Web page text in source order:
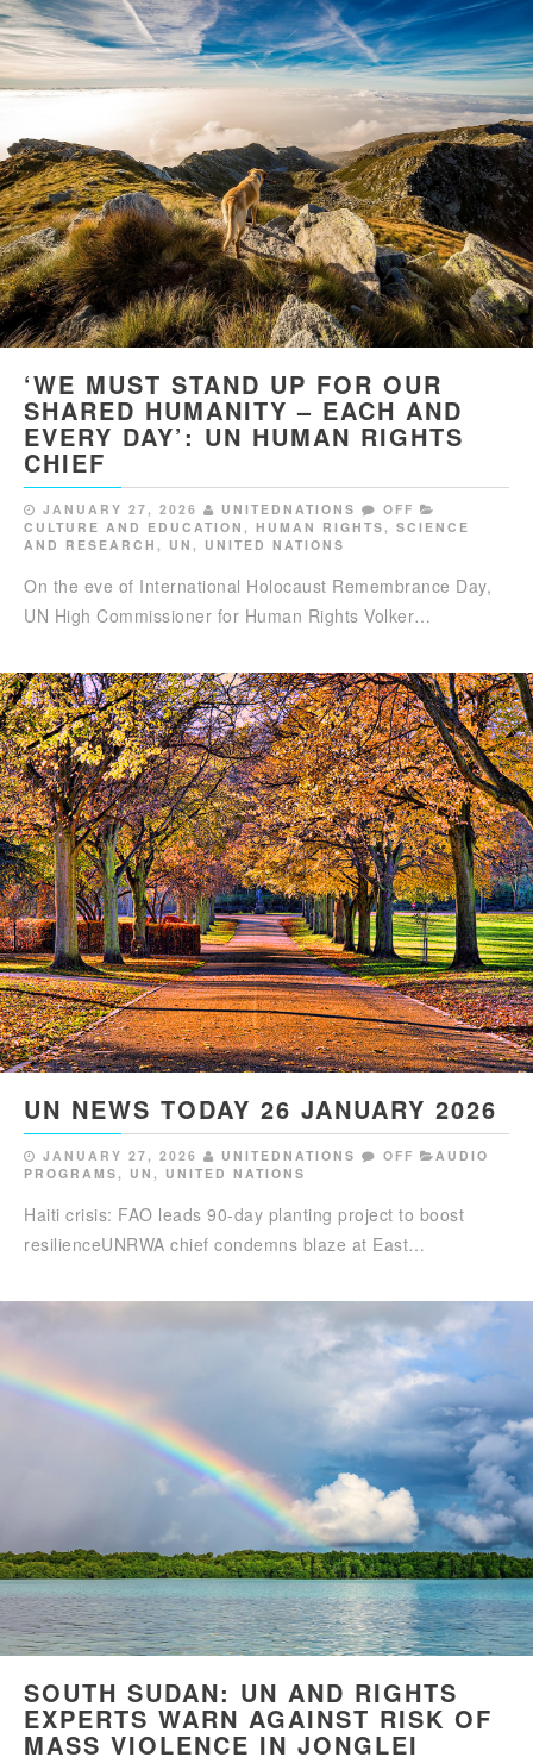
‘WE MUST STAND UP FOR OUR
SHARED HUMANITY – EACH AND
EVERY DAY’: UN HUMAN RIGHTS
CHIEF
JANUARY 27, 2026 UNITEDNATIONS
OFF
CULTURE AND EDUCATION , HUMAN RIGHTS , SCIENCE
AND RESEARCH , UN , UNITED NATIONS
On the eve of International Holocaust Remembrance Day,
UN High Commissioner for Human Rights Volker…
UN NEWS TODAY 26 JANUARY 2026
JANUARY 27, 2026 UNITEDNATIONS OFF
AUDIO
PROGRAMS , UN , UNITED NATIONS
Haiti crisis: FAO leads 90-day planting project to boost
resilienceUNRWA chief condemns blaze at East…
SOUTH SUDAN: UN AND RIGHTS
EXPERTS WARN AGAINST RISK OF
MASS VIOLENCE IN JONGLEI